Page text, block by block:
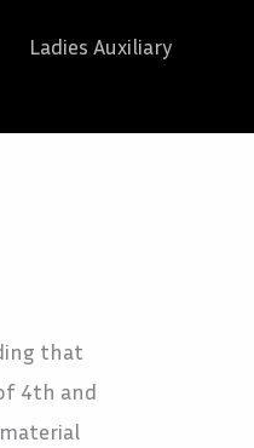
Ladies Auxiliary
that
4th and